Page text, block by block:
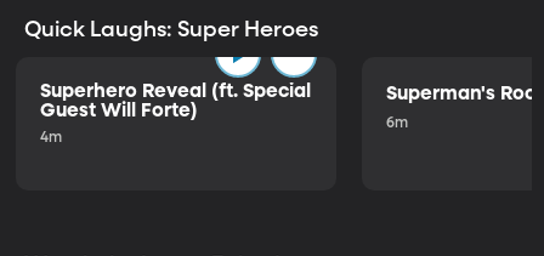
Quick Laughs: Super Heroes
Superhero Reveal (ft. Special
Guest Will Forte)
4m
Superman's
6m